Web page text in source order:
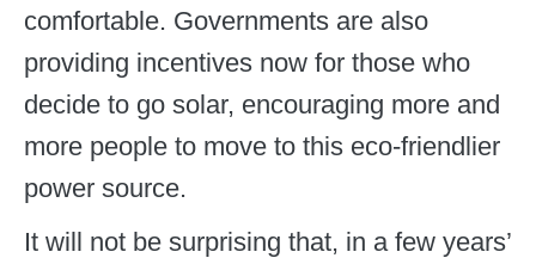
comfortable. Governments are also
providing incentives now for those who
decide to go solar, encouraging more and
more people to move to this eco-friendlier
power source.
It will not be surprising that, in a few years’